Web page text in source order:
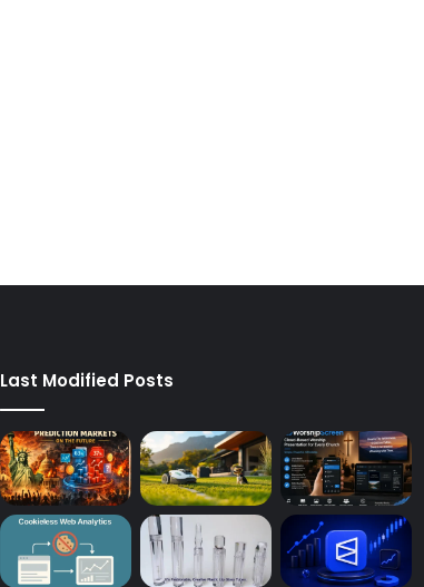
Last Modified Posts